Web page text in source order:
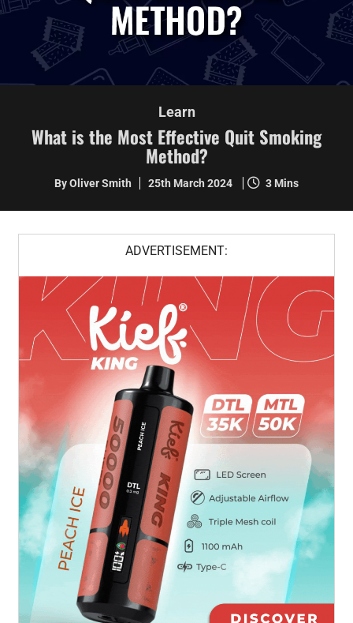
Learn
What is the Most Effective Quit Smoking
Method?
By Oliver Smith 25th March 2024 3 Mins
ADVERTISEMENT: